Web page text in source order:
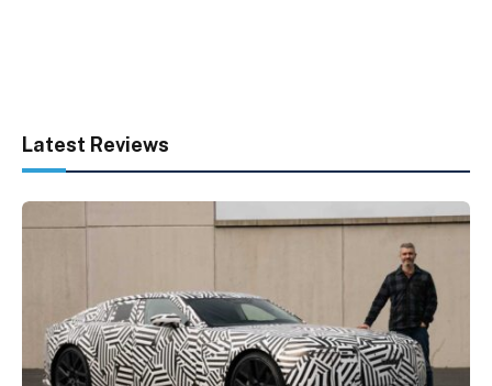
Latest Reviews